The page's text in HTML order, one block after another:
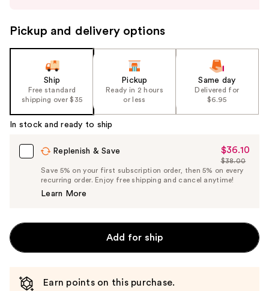
navigate
the
Product
Pickup and delivery options
Ship
Free standard
shipping over $35
Pickup
Ready in 2 hours
or less
Same day
Delivered for
$6.95
In stock and ready to ship
Replenish & Save
Sale
Price
$36.10
$36.10
List
Price
$38.00
Save 5% on your first subscription order, then 5% on every
recurring order. Enjoy free shipping and cancel anytime!
Learn More
Add for ship
Earn points on this purchase.